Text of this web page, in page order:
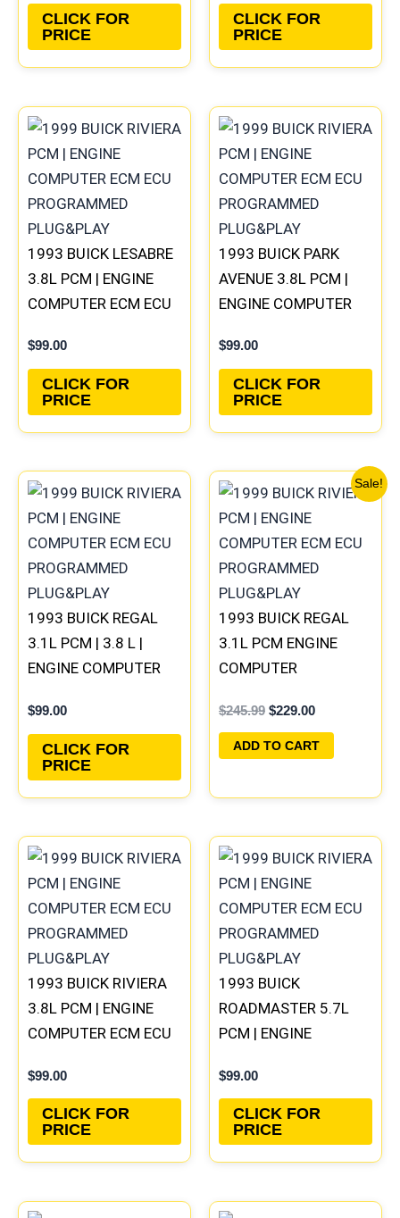
CLICK FOR
PRICE
CLICK FOR
PRICE
1993 BUICK LESABRE
3.8L PCM | ENGINE
COMPUTER ECM ECU
PLUG&PLAY
$99.00
CLICK FOR
PRICE
1993 BUICK PARK
AVENUE 3.8L PCM |
ENGINE COMPUTER
PROGRAMMED
PLUG&PLAY
$99.00
CLICK FOR
PRICE
1993 BUICK REGAL
3.1L PCM | 3.8 L |
ENGINE COMPUTER
PROGRAMMED
PLUG&PLAY
$99.00
CLICK FOR
PRICE
Sale!
1993 BUICK REGAL
3.1L PCM ENGINE
COMPUTER
PLUG&PLAY |
16172693
$245.99
price
was:
$229.00
Current
price
ADD TO CART
1993 BUICK RIVIERA
3.8L PCM | ENGINE
COMPUTER ECM ECU
PLUG&PLAY
$99.00
CLICK FOR
PRICE
1993 BUICK
ROADMASTER 5.7L
PCM | ENGINE
PROGRAMMED
PLUG&PLAY
$99.00
CLICK FOR
PRICE